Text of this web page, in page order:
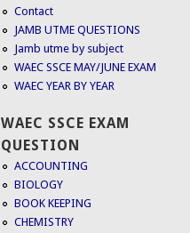
Contact
JAMB UTME QUESTIONS
Jamb utme by subject
WAEC SSCE MAY/JUNE EXAM
WAEC YEAR BY YEAR
WAEC SSCE EXAM
QUESTION
ACCOUNTING
BIOLOGY
BOOK KEEPING
CHEMISTRY